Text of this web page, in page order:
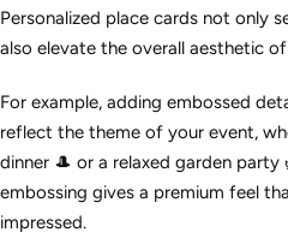
Personalized place cards not only
also elevate the overall aesthetic
For example, adding embossed
reflect the theme of your event,
dinner 🎩 or a relaxed garden
embossing gives a premium feel
impressed.